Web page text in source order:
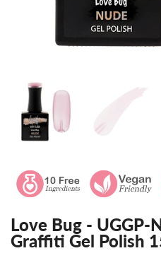
Love Bug - UGGP-
Graffiti Gel Polish